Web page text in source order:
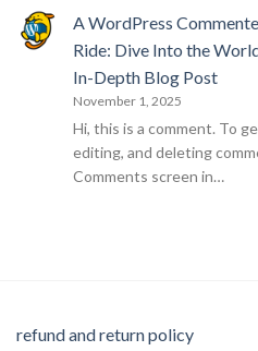
A WordPress
Ride: Dive Into the
In-Depth Blog Post
November 1, 2025
Hi, this is a comment. To
editing, and deleting
Comments screen in…
refund and return policy